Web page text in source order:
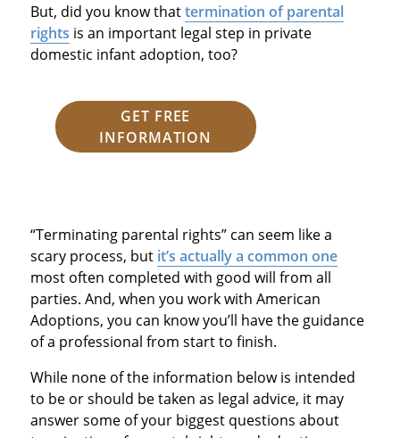
But, did you know thattermination of parental
rights is an important legal step in private
domestic infant adoption, too?
GET FREE
INFORMATION
“Terminating parental rights” can seem like a
scary process, but it’s actually a common one
most often completed with good will from all
parties. And, when you work with American
Adoptions, you can know you’ll have the guidance
of a professional from start to finish.
While none of the information below is intended
to be or should be taken as legal advice, it may
answer some of your biggest questions about